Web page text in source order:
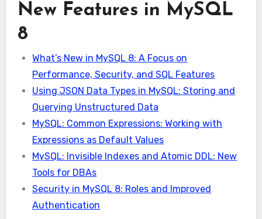
New Features in MySQL
8
What’s New in MySQL 8: A Focus on
Performance, Security, and SQL Features
Using JSON Data Types in MySQL: Storing and
Querying Unstructured Data
MySQL: Common Expressions: Working with
Expressions as Default Values
MySQL: Invisible Indexes and Atomic DDL: New
Tools for DBAs
Security in MySQL 8: Roles and Improved
Authentication